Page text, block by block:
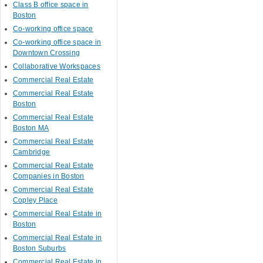
Class B office space in
Boston
Co-working office space
Co-working office space in
Downtown Crossing
Collaborative Workspaces
Commercial Real Estate
Commercial Real Estate
Boston
Commercial Real Estate
Boston MA
Commercial Real Estate
Cambridge
Commercial Real Estate
Companies in Boston
Commercial Real Estate
Copley Place
Commercial Real Estate in
Boston
Commercial Real Estate in
Boston Suburbs